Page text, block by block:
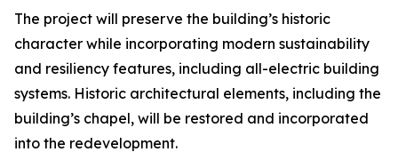
The project will preserve the building’s historic
character while incorporating modern sustainability
and resiliency features, including all-electric building
systems. Historic architectural elements, including the
building’s chapel, will be restored and incorporated
into the redevelopment.